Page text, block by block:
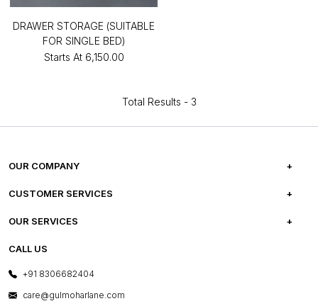
DRAWER STORAGE (SUITABLE
FOR SINGLE BED)
Starts At ₹6,150.00
Total Results - 3
OUR COMPANY
ABOUT US
PRESS COVERAGE
SHOP THE LOOK
CUSTOMER SERVICES
FREQUENTLY ASKED QUESTIONS
OUR SERVICES
E-GIFT CARDS
LAYOUT SERVICES
BESPOKE SERVICES
CALL US
+91 8306682404
care@gulmoharlane.com